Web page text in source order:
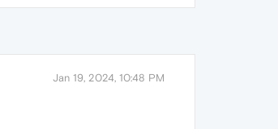
Jan 19, 2024, 10:48 PM